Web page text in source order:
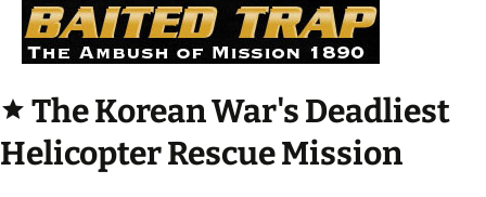
star The Korean War's Deadliest
Helicopter Rescue Mission